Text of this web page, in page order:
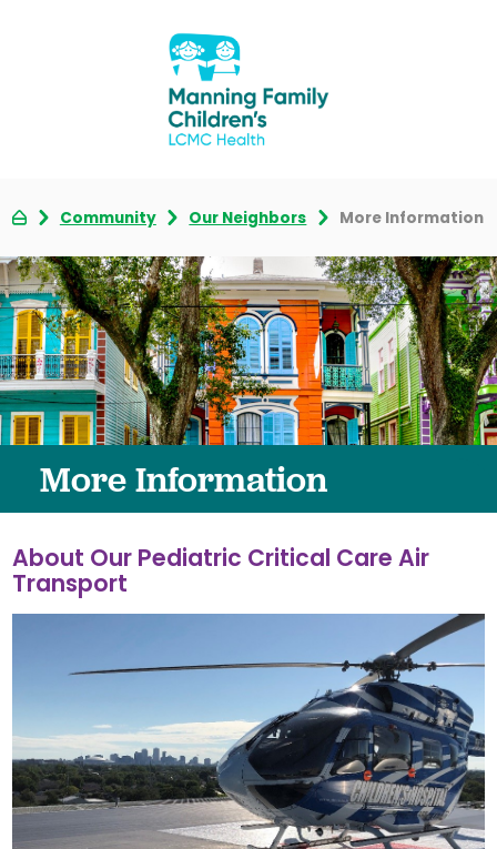
Community Our Neighbors More Information
More Information
About Our Pediatric Critical Care Air
Transport